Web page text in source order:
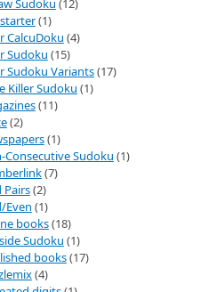
Sudoku (12)
(1)
CalcuDoku (4)
Sudoku (15)
Sudoku Variants(17)
Killer Sudoku (1)
(11)
(2)
(1)
Consecutive Sudoku (1)
(7)
Pairs(2)
Even (1)
books(18)
Sudoku (1)
books(17)
(4)